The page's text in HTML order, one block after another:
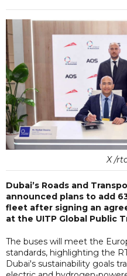
X /
Dubai’s Roads and
announced plans to add
fleet after signing an
at the UITP Global Public
The buses will meet the
standards, highlighting the
Dubai's sustainability goals